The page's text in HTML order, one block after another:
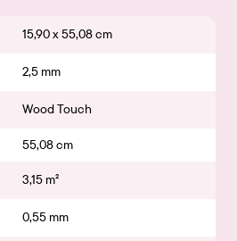
15,90 x 55,08 cm
2,5 mm
Wood Touch
55,08 cm
3,15 m²
0,55 mm